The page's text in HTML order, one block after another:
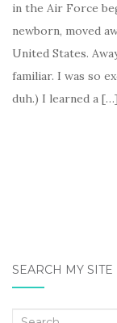
in the Air Force
newborn, moved
United States.
familiar. I was so
duh.) I learned a […]
SEARCH MY SITE
Search